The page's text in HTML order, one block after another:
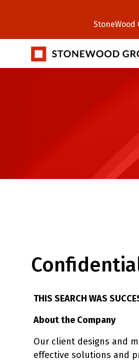
THIS SEARCH WAS
About the Company
Our client designs and
effective solutions and
StoneWood